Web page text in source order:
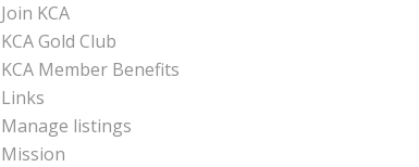
Join KCA
KCA Gold Club
KCA Member Benefits
Links
Manage listings
Mission